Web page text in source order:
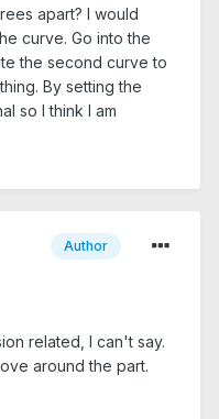
apart? I would
curve. Go into the
the second curve to
By setting the
so I think I am
Author
related, I can't say.
around the part.